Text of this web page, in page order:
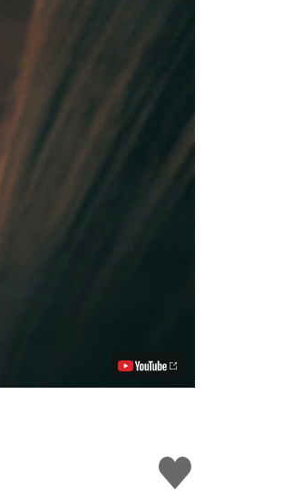
Like
this